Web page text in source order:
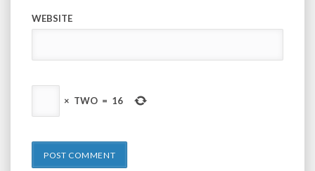
WEBSITE
× TWO = 16